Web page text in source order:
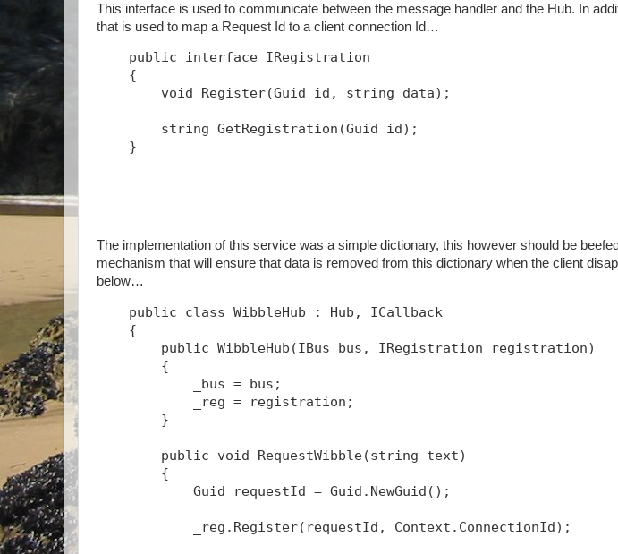
This interface is used to communicate between the message handler and the Hub. In
that is used to map a Request Id to a client connection Id…
public interface IRegistration
    {
void
Register(Guid id, string data);
string GetRegistration(Guid id);
    }
The implementation of this service was a simple dictionary, this however should be
mechanism that will ensure that data is removed from this dictionary when the client
below…
public class WibbleHub : Hub, ICallback
    {
public WibbleHub(IBus bus, IRegistration registration)
        {
            _bus = bus;
            _reg = registration;
        }
public void RequestWibble(string text)
        {
            Guid requestId = Guid.NewGuid();
            _reg.Register(requestId, Context.ConnectionId);